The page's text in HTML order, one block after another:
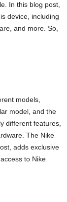
In this blog post,
device, including
and more. So,
models,
model, and the
different features,
The Nike
adds exclusive
to Nike